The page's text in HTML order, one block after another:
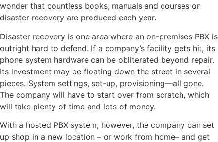
wonder that countless books, manuals and courses on
disaster recovery are produced each year.
Disaster recovery is one area where an on-premises PBX is
outright hard to defend. If a company’s facility gets hit, its
phone system hardware can be obliterated beyond repair.
Its investment may be floating down the street in several
pieces. System settings, set-up, provisioning—all gone.
The company will have to start over from scratch, which
will take plenty of time and lots of money.
With a hosted PBX system, however, the company can set
up shop in a new location – or work from home– and get